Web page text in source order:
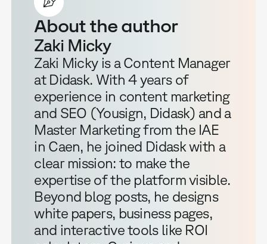
About the author
Zaki Micky
Zaki Micky is a Content Manager
at Didask. With 4 years of
experience in content marketing
and SEO (Yousign, Didask) and a
Master Marketing from the IAE
in Caen, he joined Didask with a
clear mission: to make the
expertise of the platform visible.
Beyond blog posts, he designs
white papers, business pages,
and interactive tools like ROI